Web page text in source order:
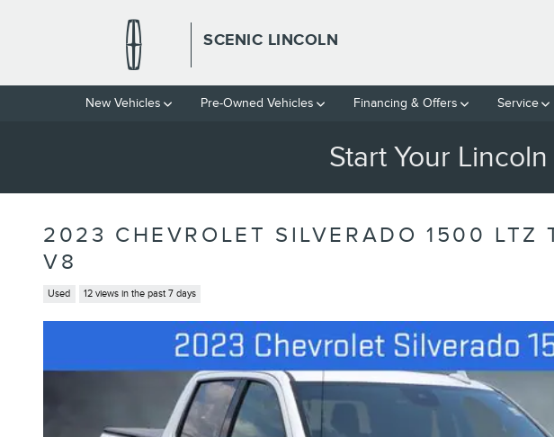
SCENIC LINCOLN
New Vehicles Pre-Owned Vehicles Financing & Offers Service
Start Your
2023 CHEVROLET SILVERADO 1500 LTZ
V8
Used 12 views in the past 7 days